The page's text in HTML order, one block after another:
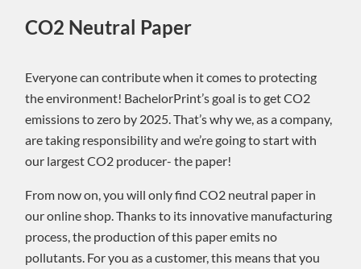
CO2 Neutral Paper
Everyone can contribute when it comes to protecting
the environment! BachelorPrint’s goal is to get CO2
emissions to zero by 2025. That’s why we, as a company,
are taking responsibility and we’re going to start with
our largest CO2 producer- the paper!
From now on, you will only find CO2 neutral paper in
our online shop. Thanks to its innovative manufacturing
process, the production of this paper emits no
pollutants. For you as a customer, this means that you